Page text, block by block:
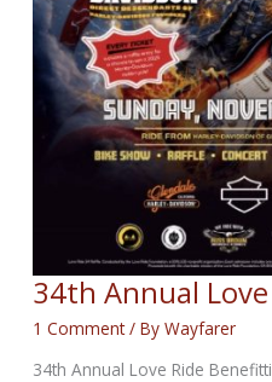
34th Annual Love
1 Comment / ByWayfarer
34th Annual Love Ride